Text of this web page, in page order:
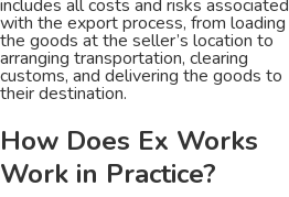
includes all costs and risks associated
with the export process, from loading
the goods at the seller’s location to
arranging transportation, clearing
customs, and delivering the goods to
their destination.
How Does Ex Works
Work in Practice?